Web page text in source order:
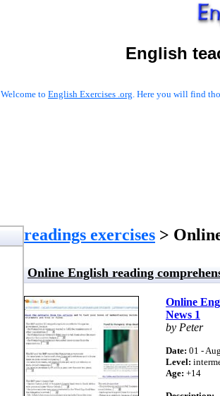
English
Welcome to English Exercises .org. Here you will find
readings exercises >
Online English reading
Online
News 1
by Peter
Date: 01 -
Level:
Age: +14